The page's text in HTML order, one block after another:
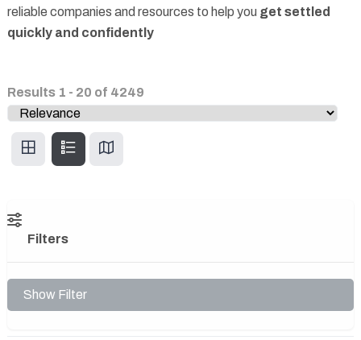
reliable companies and resources to help you get settled
quickly and confidently
Results 1 - 20 of 4249
Filters
Show Filter